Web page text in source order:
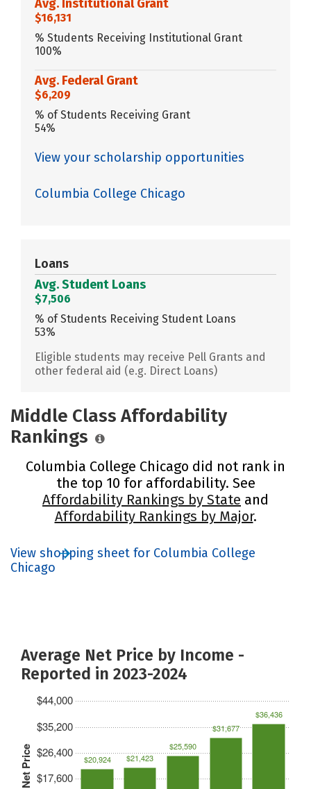
Avg. Institutional Grant
$16,131
% Students Receiving Institutional Grant
100%
Avg. Federal Grant
$6,209
% of Students Receiving Grant
54%
View your scholarship opportunities
Columbia College Chicago
Loans
Avg. Student Loans
$7,506
% of Students Receiving Student Loans
53%
Eligible students may receive Pell Grants and
other federal aid (e.g. Direct Loans)
Middle Class Affordability
Rankings
Columbia College Chicago did not rank in
the top 10 for affordability. See
Affordability Rankings by State and
Affordability Rankings by Major.
View shopping sheet for Columbia College
Chicago
Average Net Price by Income -
Reported in 2023-2024
Net Price $17,600
$26,400
$35,200
$44,000
$20,924 $21,423
$25,590
$31,677
$36,436